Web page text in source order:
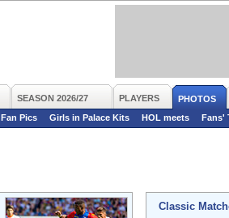
SEASON 2026/27 PLAYERS PHOTOS
Fan Pics Girls in Palace Kits HOL meets Fans'
Classic